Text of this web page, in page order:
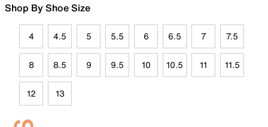
Shop By Shoe Size
4 4.5 5 5.5 6 6.5 7 7.5
8 8.5 9 9.5 10 10.5 11 11.5
12 13